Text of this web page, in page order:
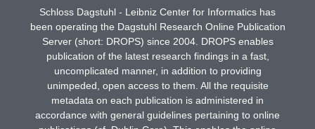
Schloss Dagstuhl - Leibniz Center for Informatics has
been operating the Dagstuhl Research Online Publication
Server (short: DROPS) since 2004. DROPS enables
publication of the latest research findings in a fast,
uncomplicated manner, in addition to providing
unimpeded, open access to them. All the requisite
metadata on each publication is administered in
accordance with general guidelines pertaining to online